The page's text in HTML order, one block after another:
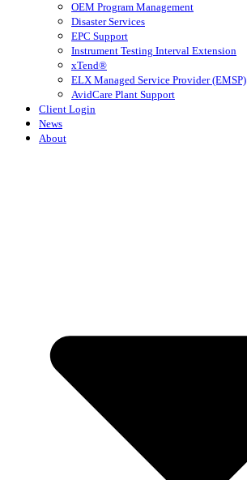
OEM Program Management
Disaster Services
EPC Support
Instrument Testing Interval Extension
xTend®
ELX Managed Service Provider (EMSP)
AvidCare Plant Support
Client Login
News
About